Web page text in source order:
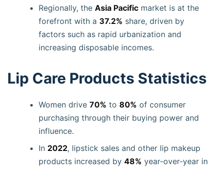
Regionally, the Asia Pacific market is at the
forefront with a 37.2% share, driven by
factors such as rapid urbanization and
increasing disposable incomes.
Lip Care Products Statistics
Women drive 70% to 80% of consumer
purchasing through their buying power and
influence.
In 2022, lipstick sales and other lip makeup
products increased by 48% year-over-year in